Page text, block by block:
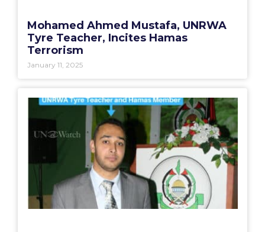
Mohamed Ahmed Mustafa, UNRWA
Tyre Teacher, Incites Hamas
Terrorism
January 11, 2025